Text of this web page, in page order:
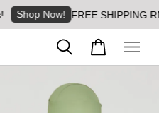
Shop Now! FREE SHIPPING